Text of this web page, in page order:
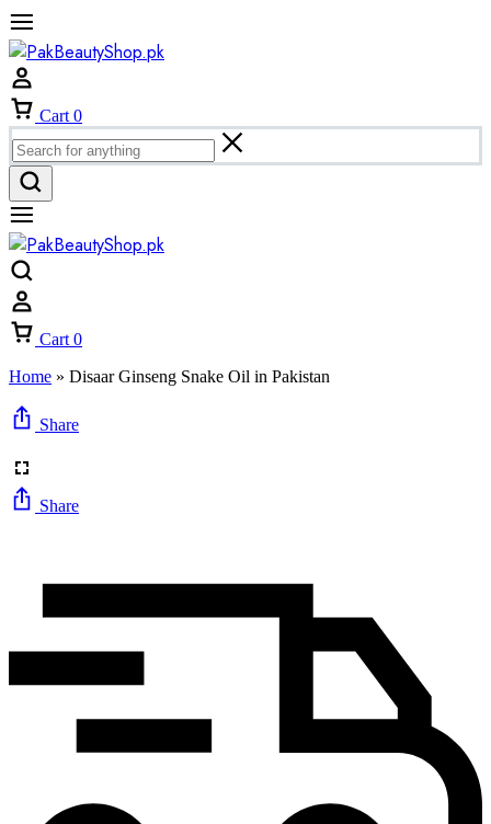
Cart 0
Cart 0
Home » Disaar Ginseng Snake Oil in Pakistan
Share
Share